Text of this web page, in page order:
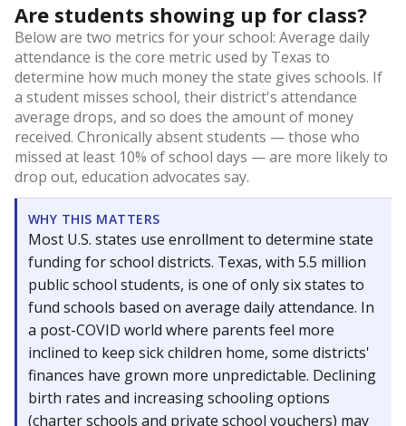
Are students showing up for class?
Below are two metrics for your school: Average daily
attendance is the core metric used by Texas to
determine how much money the state gives schools. If
a student misses school, their district's attendance
average drops, and so does the amount of money
received. Chronically absent students — those who
missed at least 10% of school days — are more likely to
drop out, education advocates say.
WHY THIS MATTERS
Most U.S. states use enrollment to determine state
funding for school districts. Texas, with 5.5 million
public school students, is one of only six states to
fund schools based on average daily attendance. In
a post-COVID world where parents feel more
inclined to keep sick children home, some districts'
finances have grown more unpredictable. Declining
birth rates and increasing schooling options
(charter schools and private school vouchers) may